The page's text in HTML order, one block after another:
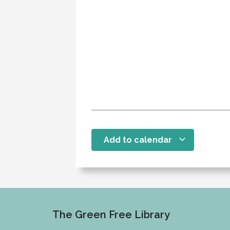
Add to calendar
The Green Free Library